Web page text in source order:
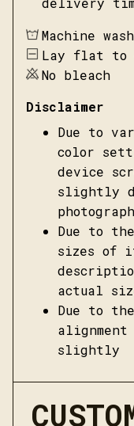
Machine
Lay flat to
No bleach
Disclaimer
Due to
color
device
slightly
Due to
sizes of
actual
Due to
alignment
slightly